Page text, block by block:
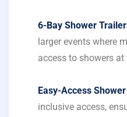
6-Bay Shower
larger events where
access to showers
Easy-Access
inclusive access,